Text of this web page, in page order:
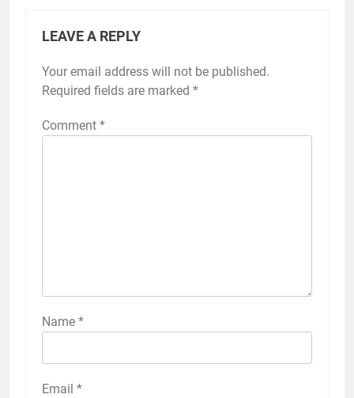
LEAVE A REPLY
Your email address will not be published.
Required fields are marked *
Comment *
Name *
Email *